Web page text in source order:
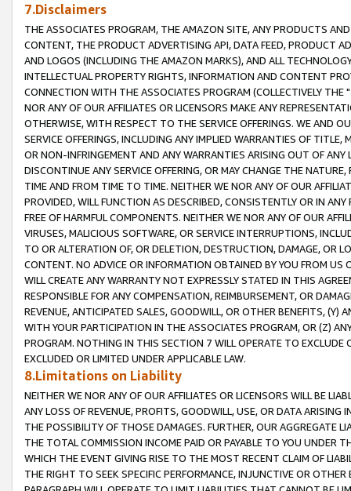
7.Disclaimers
THE ASSOCIATES PROGRAM, THE AMAZON SITE, ANY PRODUCTS
CONTENT, THE PRODUCT ADVERTISING API, DATA FEED, PRODUCT
AND LOGOS (INCLUDING THE AMAZON MARKS), AND ALL
INTELLECTUAL PROPERTY RIGHTS, INFORMATION AND CONTENT
CONNECTION WITH THE ASSOCIATES PROGRAM (COLLECTIVELY THE "
NOR ANY OF OUR AFFILIATES OR LICENSORS MAKE ANY
OTHERWISE, WITH RESPECT TO THE SERVICE OFFERINGS. WE AND
SERVICE OFFERINGS, INCLUDING ANY IMPLIED WARRANTIES OF
OR NON-INFRINGEMENT AND ANY WARRANTIES ARISING OUT OF ANY
DISCONTINUE ANY SERVICE OFFERING, OR MAY CHANGE THE
TIME AND FROM TIME TO TIME. NEITHER WE NOR ANY OF OUR
PROVIDED, WILL FUNCTION AS DESCRIBED, CONSISTENTLY OR IN
FREE OF HARMFUL COMPONENTS. NEITHER WE NOR ANY OF OUR
VIRUSES, MALICIOUS SOFTWARE, OR SERVICE INTERRUPTIONS,
TO OR ALTERATION OF, OR DELETION, DESTRUCTION, DAMAGE, OR
CONTENT. NO ADVICE OR INFORMATION OBTAINED BY YOU FROM
WILL CREATE ANY WARRANTY NOT EXPRESSLY STATED IN THIS
RESPONSIBLE FOR ANY COMPENSATION, REIMBURSEMENT, OR
REVENUE, ANTICIPATED SALES, GOODWILL, OR OTHER BENEFITS,
WITH YOUR PARTICIPATION IN THE ASSOCIATES PROGRAM, OR (Z)
PROGRAM. NOTHING IN THIS SECTION 7 WILL OPERATE TO
EXCLUDED OR LIMITED UNDER APPLICABLE LAW.
8.Limitations on Liability
NEITHER WE NOR ANY OF OUR AFFILIATES OR LICENSORS WILL BE
ANY LOSS OF REVENUE, PROFITS, GOODWILL, USE, OR DATA ARISING
THE POSSIBILITY OF THOSE DAMAGES. FURTHER, OUR AGGREGATE
THE TOTAL COMMISSION INCOME PAID OR PAYABLE TO YOU UNDER
WHICH THE EVENT GIVING RISE TO THE MOST RECENT CLAIM OF
THE RIGHT TO SEEK SPECIFIC PERFORMANCE, INJUNCTIVE OR